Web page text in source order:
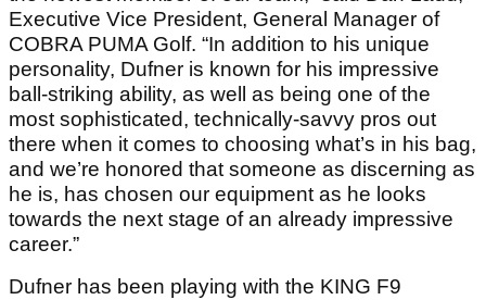
Executive Vice President, General Manager of
COBRA PUMA Golf. “In addition to his unique
personality, Dufner is known for his impressive
ball-striking ability, as well as being one of the
most sophisticated, technically-savvy pros out
there when it comes to choosing what’s in his bag,
and we’re honored that someone as discerning as
he is, has chosen our equipment as he looks
towards the next stage of an already impressive
career.”
Dufner has been playing with the KING F9